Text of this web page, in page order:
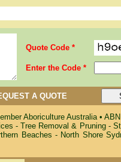
Quote Code *
Enter the Code *
A QUOTE
Aboriculture Australia•
- Tree Removal & Pruning -
Beaches - North Shore